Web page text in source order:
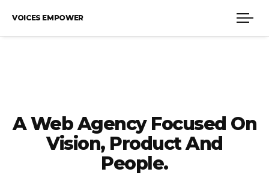
VOICES EMPOWER
A Web Agency Focused On
Vision, Product And
People.